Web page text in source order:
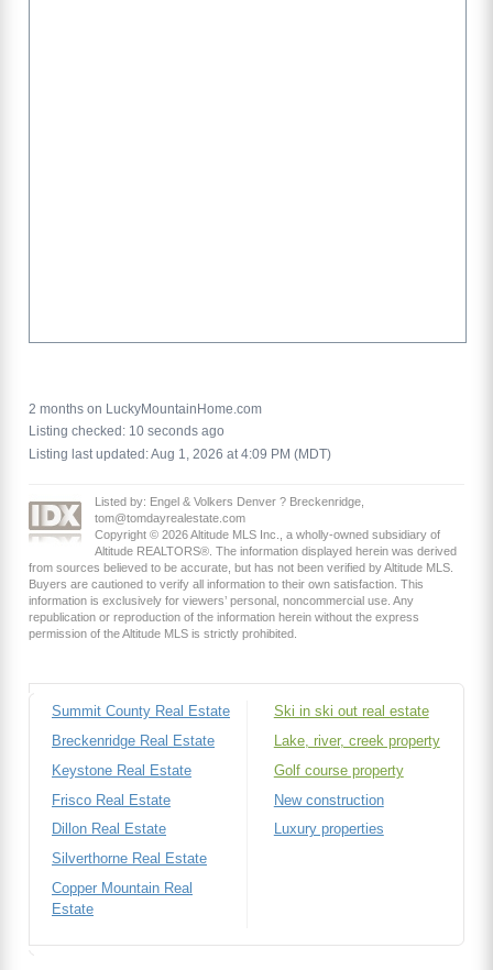
2 months on LuckyMountainHome.com
Listing checked: 10 seconds ago
Listing last updated: Aug 1, 2026 at 4:09 PM (MDT)
Listed by: Engel & Volkers Denver ? Breckenridge,
tom@tomdayrealestate.com
Copyright © 2026 Altitude MLS Inc., a wholly-owned subsidiary of
Altitude REALTORS®. The information displayed herein was derived
from sources believed to be accurate, but has not been verified by Altitude MLS.
Buyers are cautioned to verify all information to their own satisfaction. This
information is exclusively for viewers’ personal, noncommercial use. Any
republication or reproduction of the information herein without the express
permission of the Altitude MLS is strictly prohibited.
Summit County Real Estate
Breckenridge Real Estate
Keystone Real Estate
Frisco Real Estate
Dillon Real Estate
Silverthorne Real Estate
Copper Mountain Real
Estate
Ski in ski out real estate
Lake, river, creek property
Golf course property
New construction
Luxury properties